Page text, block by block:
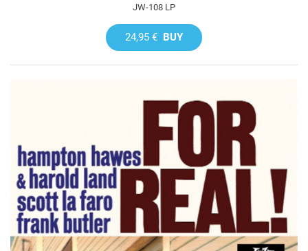
JW-108 LP
24,95 € BUY